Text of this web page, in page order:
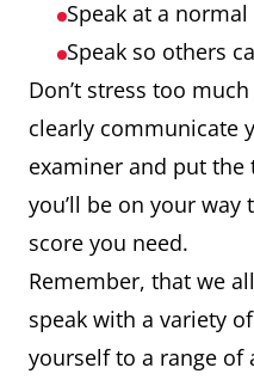
Speak at a normal
Speak so others
Don’t stress too
clearly communicate
examiner and put
you’ll be on your way
score you need.
Remember, that we
speak with a variety
yourself to a range of